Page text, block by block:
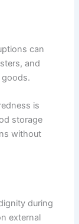
can
and
is
storage
without
during
external